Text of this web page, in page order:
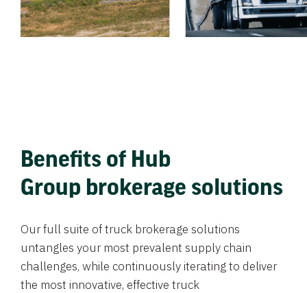
Benefits of Hub
Group brokerage solutions
Our full suite of truck brokerage solutions
untangles your most prevalent supply chain
challenges, while continuously iterating to deliver
the most innovative, effective truck